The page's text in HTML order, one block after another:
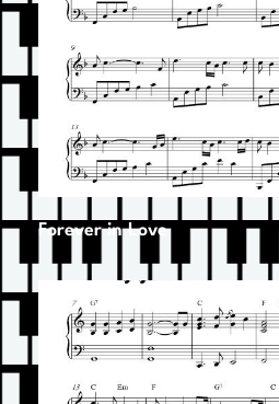
Forever in Love